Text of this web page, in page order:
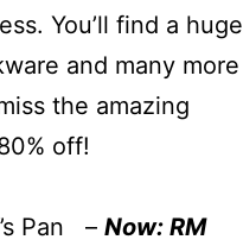
You’ll find a huge
and many more
the amazing
off!
Pan – Now: RM